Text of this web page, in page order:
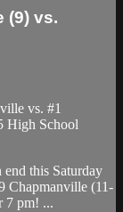
(9) vs.
vs. #1
High School
end this Saturday
Chapmanville (11-
7 pm! ...